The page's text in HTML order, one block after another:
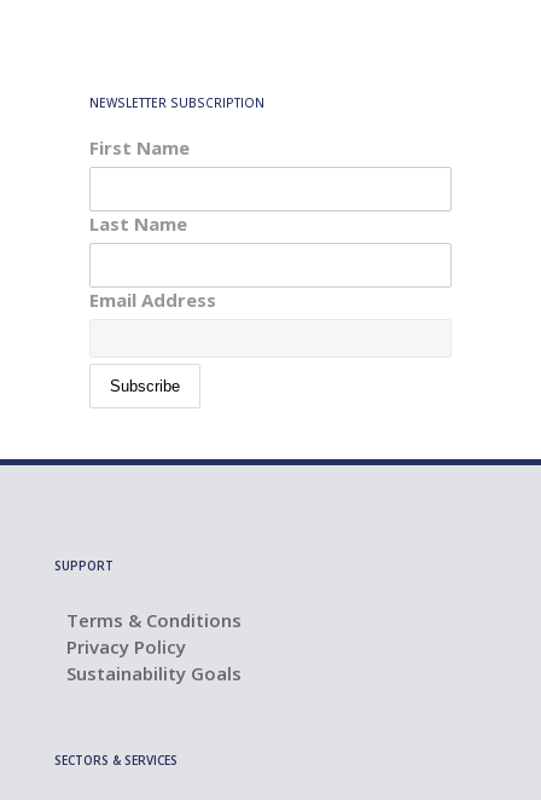
NEWSLETTER SUBSCRIPTION
First Name
Last Name
Email Address
SUPPORT
Terms & Conditions
Privacy Policy
Sustainability Goals
SECTORS & SERVICES